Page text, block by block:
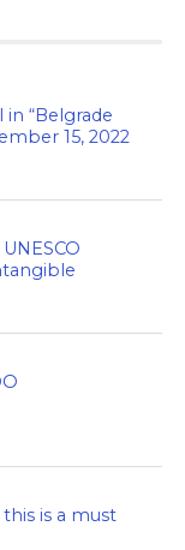
in “Belgrade
15, 2022
is a must